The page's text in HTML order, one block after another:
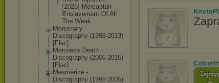
[2025] Mercaptan -
Enslavement Of All
The Weak
Mercenary -
Discography (1998-2013)
[Flac]
Merciless Death -
Discography (2006-2015)
[Flac]
Mesmerize -
Discography (1998-2005)